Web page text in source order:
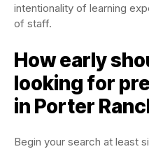
intentionality of learning
of staff.
How early
looking for
in Porter
Begin your search at least